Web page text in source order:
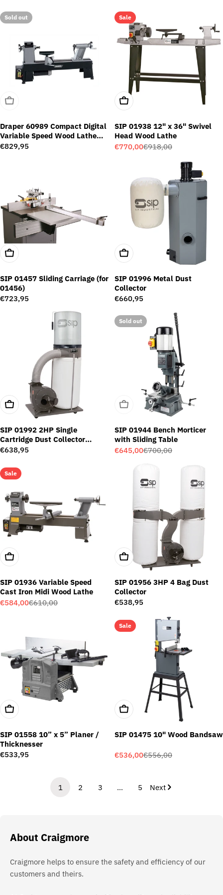
Sold out
Sold Out
Draper 60989 Compact Digital
Variable Speed Wood Lathe
(550W)
Regular
€829,95
Sale
Add To Cart
SIP 01938 12" x 36" Swivel
Head Wood Lathe
Sale
€770,00
Regular €918,00
Add To Cart
SIP 01457 Sliding Carriage (for
01456)
Regular
€723,95
Add To Cart
SIP 01996 Metal Dust
Collector
Regular
€660,95
Add To Cart
SIP 01992 2HP Single
Cartridge Dust Collector
Package
Regular
€638,95
Sold out
Sold Out
SIP 01944 Bench Morticer
with Sliding Table
Sale
€645,00
Regular €700,00
Sale
Add To Cart
SIP 01936 Variable Speed
Cast Iron Midi Wood Lathe
Sale
€584,00
Regular €610,00
Add To Cart
SIP 01956 3HP 4 Bag Dust
Collector
Regular
€538,95
Add To Cart
SIP 01558 10” x 5” Planer /
Thicknesser
Regular
€533,95
Sale
Add To Cart
SIP 01475 10" Wood Bandsaw
Sale
€536,00
Regular €556,00
1 2 3 … 5 Next
About Craigmore
Craigmore helps to ensure the safety and efficiency of our
customers and theirs.